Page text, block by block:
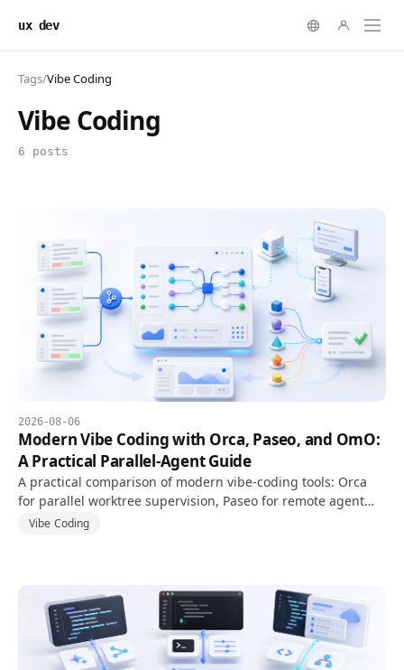
ux dev
Tags/Vibe Coding
Vibe Coding
6 posts
2026-08-06
Modern Vibe Coding with Orca, Paseo, and OmO:
A Practical Parallel-Agent Guide
A practical comparison of modern vibe-coding tools: Orca
for parallel worktree supervision, Paseo for remote agent
daemons, and OmO for multi-model agent orchestration.
Vibe Coding